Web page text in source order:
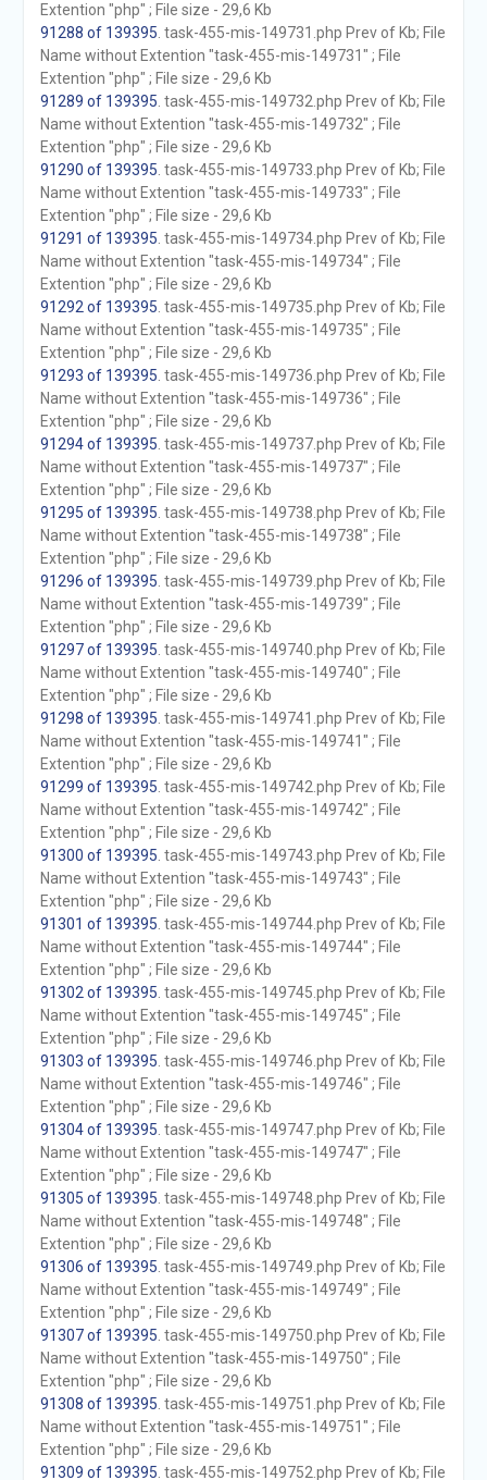
Extention "php" ; File size - 29,6 Kb
91288 of 139395 . task-455-mis-149731.php Prev of Kb; File
Name without Extention "task-455-mis-149731" ; File
Extention "php" ; File size - 29,6 Kb
91289 of 139395 . task-455-mis-149732.php Prev of Kb; File
Name without Extention "task-455-mis-149732" ; File
Extention "php" ; File size - 29,6 Kb
91290 of 139395 . task-455-mis-149733.php Prev of Kb; File
Name without Extention "task-455-mis-149733" ; File
Extention "php" ; File size - 29,6 Kb
91291 of 139395 . task-455-mis-149734.php Prev of Kb; File
Name without Extention "task-455-mis-149734" ; File
Extention "php" ; File size - 29,6 Kb
91292 of 139395 . task-455-mis-149735.php Prev of Kb; File
Name without Extention "task-455-mis-149735" ; File
Extention "php" ; File size - 29,6 Kb
91293 of 139395 . task-455-mis-149736.php Prev of Kb; File
Name without Extention "task-455-mis-149736" ; File
Extention "php" ; File size - 29,6 Kb
91294 of 139395 . task-455-mis-149737.php Prev of Kb; File
Name without Extention "task-455-mis-149737" ; File
Extention "php" ; File size - 29,6 Kb
91295 of 139395 . task-455-mis-149738.php Prev of Kb; File
Name without Extention "task-455-mis-149738" ; File
Extention "php" ; File size - 29,6 Kb
91296 of 139395 . task-455-mis-149739.php Prev of Kb; File
Name without Extention "task-455-mis-149739" ; File
Extention "php" ; File size - 29,6 Kb
91297 of 139395 . task-455-mis-149740.php Prev of Kb; File
Name without Extention "task-455-mis-149740" ; File
Extention "php" ; File size - 29,6 Kb
91298 of 139395 . task-455-mis-149741.php Prev of Kb; File
Name without Extention "task-455-mis-149741" ; File
Extention "php" ; File size - 29,6 Kb
91299 of 139395 . task-455-mis-149742.php Prev of Kb; File
Name without Extention "task-455-mis-149742" ; File
Extention "php" ; File size - 29,6 Kb
91300 of 139395 . task-455-mis-149743.php Prev of Kb; File
Name without Extention "task-455-mis-149743" ; File
Extention "php" ; File size - 29,6 Kb
91301 of 139395 . task-455-mis-149744.php Prev of Kb; File
Name without Extention "task-455-mis-149744" ; File
Extention "php" ; File size - 29,6 Kb
91302 of 139395 . task-455-mis-149745.php Prev of Kb; File
Name without Extention "task-455-mis-149745" ; File
Extention "php" ; File size - 29,6 Kb
91303 of 139395 . task-455-mis-149746.php Prev of Kb; File
Name without Extention "task-455-mis-149746" ; File
Extention "php" ; File size - 29,6 Kb
91304 of 139395 . task-455-mis-149747.php Prev of Kb; File
Name without Extention "task-455-mis-149747" ; File
Extention "php" ; File size - 29,6 Kb
91305 of 139395 . task-455-mis-149748.php Prev of Kb; File
Name without Extention "task-455-mis-149748" ; File
Extention "php" ; File size - 29,6 Kb
91306 of 139395 . task-455-mis-149749.php Prev of Kb; File
Name without Extention "task-455-mis-149749" ; File
Extention "php" ; File size - 29,6 Kb
91307 of 139395 . task-455-mis-149750.php Prev of Kb; File
Name without Extention "task-455-mis-149750" ; File
Extention "php" ; File size - 29,6 Kb
91308 of 139395 . task-455-mis-149751.php Prev of Kb; File
Name without Extention "task-455-mis-149751" ; File
Extention "php" ; File size - 29,6 Kb
91309 of 139395 . task-455-mis-149752.php Prev of Kb; File